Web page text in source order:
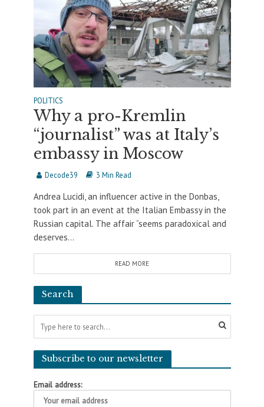
POLITICS
Why a pro-Kremlin
“journalist” was at Italy’s
embassy in Moscow
Decode39 3 Min Read
Andrea Lucidi, an influencer active in the Donbas,
took part in an event at the Italian Embassy in the
Russian capital. The affair “seems paradoxical and
deserves...
READ MORE
Search
Subscribe to our newsletter
Email address: